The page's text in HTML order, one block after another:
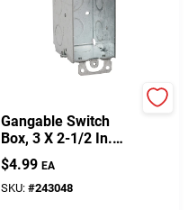
Gangable Switch
Box, 3 X 2-1/2 In.
Deep
$4.99 EA
SKU: #243048